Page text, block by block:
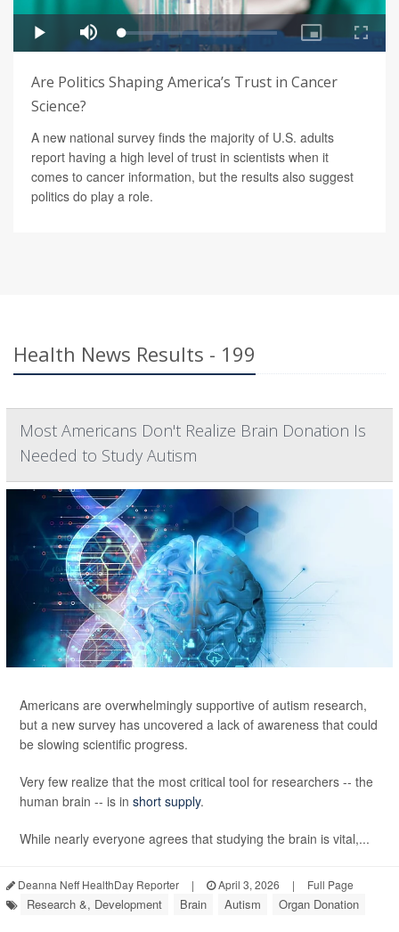
Are Politics Shaping America’s Trust in Cancer
Science?
A new national survey finds the majority of U.S. adults
report having a high level of trust in scientists when it
comes to cancer information, but the results also suggest
politics do play a role.
Health News Results - 199
Most Americans Don't Realize Brain Donation Is
Needed to Study Autism
Americans are overwhelmingly supportive of autism research,
but a new survey has uncovered a lack of awareness that could
be slowing scientific progress.
Very few realize that the most critical tool for researchers -- the
human brain -- is in short supply.
While nearly everyone agrees that studying the brain is vital,...
Deanna Neff HealthDay Reporter | April 3, 2026 | Full Page
Research &, Development Brain Autism Organ Donation